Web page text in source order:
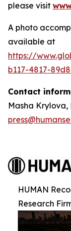
please visit
A photo
available at
https://
b117-4817-
Contact
Masha
HUMAN
Research